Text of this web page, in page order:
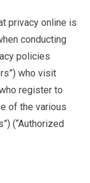
privacy online is
conducting
policies
who visit
register to
of the various
(“Authorized